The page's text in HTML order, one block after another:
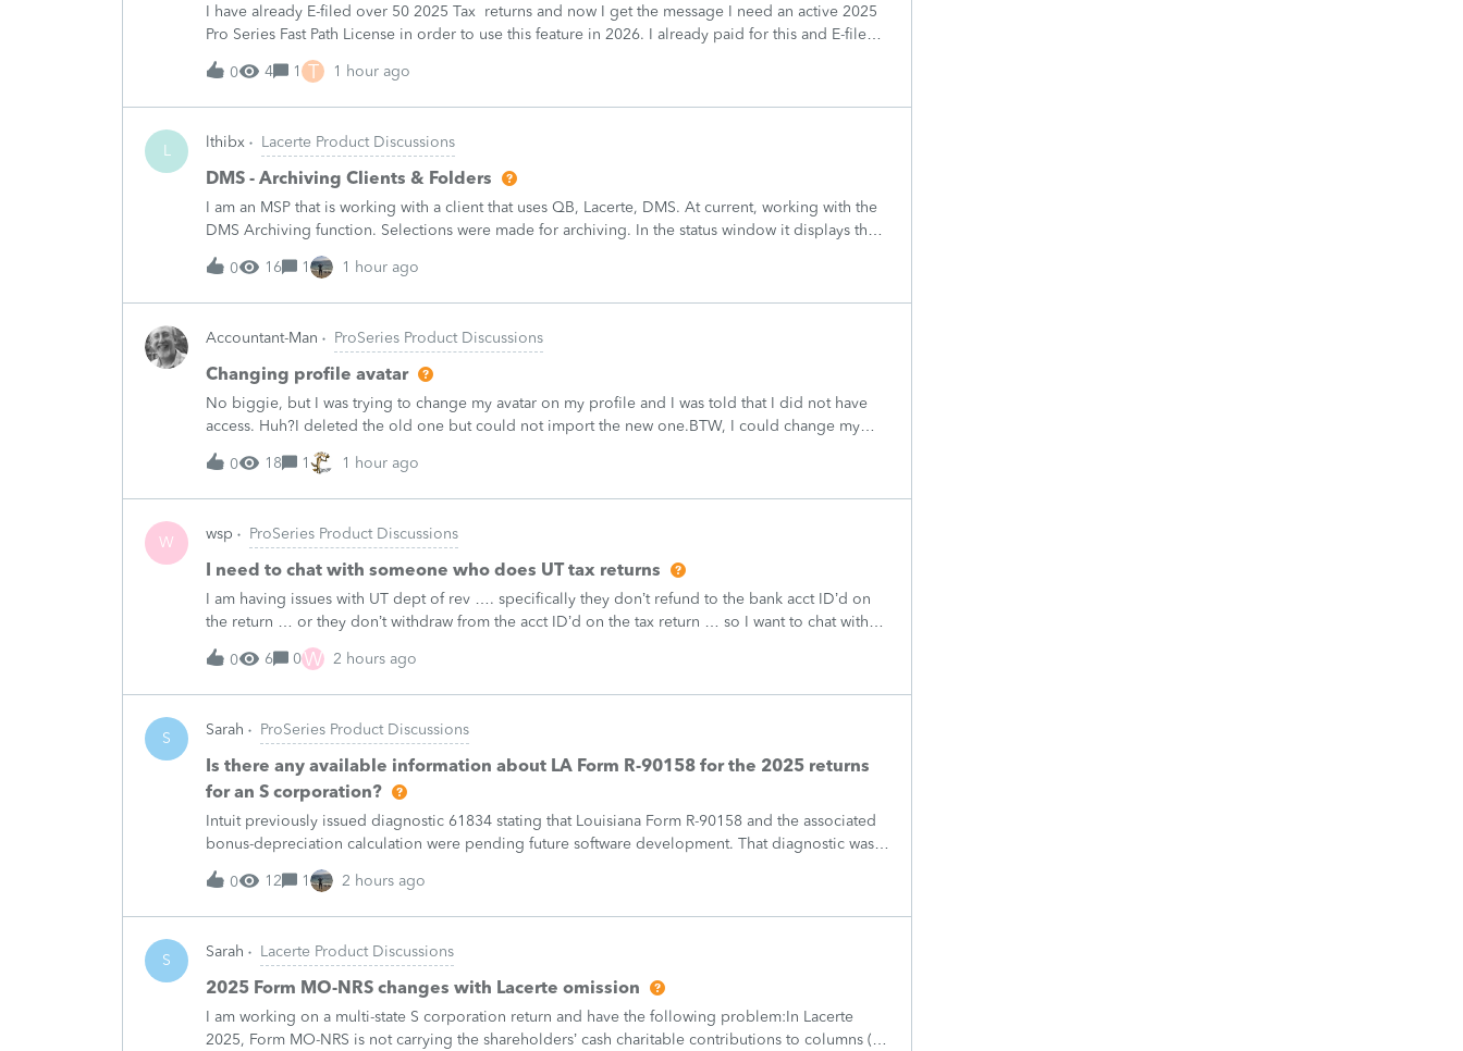
I have already E-filed over 50 2025 Tax returns and now I get the message I need an active 2025
Pro Series Fast Path License in order to use this feature in 2026. I already paid for this and E-filed
all returns before today So why am I now being pro
0
4 1 T 1 hour ago
L lthibx Lacerte Product Discussions
DMS - Archiving Clients & Folders
I am an MSP that is working with a client that uses QB, Lacerte, DMS. At current, working with the
DMS Archiving function. Selections were made for archiving. In the status window it displays the
archiving status. Many clients / folders are not being
0
16 1 1 hour ago
Accountant-Man ProSeries Product Discussions
Changing profile avatar
No biggie, but I was trying to change my avatar on my profile and I was told that I did not have
access. Huh?I deleted the old one but could not import the new one.BTW, I could change my
signature line.Like I said, no biggie, but now I am vacant.
0
18 1 1 hour ago
W wsp ProSeries Product Discussions
I need to chat with someone who does UT tax returns
I am having issues with UT dept of rev …. specifically they don’t refund to the bank acct ID’d on
the return … or they don’t withdraw from the acct ID’d on the tax return … so I want to chat with
someone who does UT returns to learn what I am doing w
0
6 0W 2 hours ago
S Sarah ProSeries Product Discussions
Is there any available information about LA Form R-90158 for the 2025 returns
for an S corporation?
Intuit previously issued diagnostic 61834 stating that Louisiana Form R-90158 and the associated
bonus-depreciation calculation were pending future software development. That diagnostic was
published in February 2026, so it does not establish the pre
0
12 1 2 hours ago
S Sarah Lacerte Product Discussions
2025 Form MO-NRS changes with Lacerte omission
I am working on a multi-state S corporation return and have the following problem:In Lacerte
2025, Form MO-NRS is not carrying the shareholders’ cash charitable contributions to columns (d)